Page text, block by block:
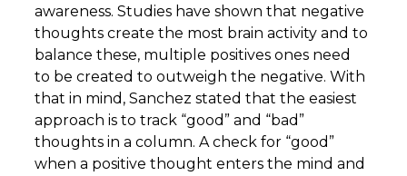
awareness. Studies have shown that negative
thoughts create the most brain activity and to
balance these, multiple positives ones need
to be created to outweigh the negative. With
that in mind, Sanchez stated that the easiest
approach is to track “good” and “bad”
thoughts in a column. A check for “good”
when a positive thought enters the mind and